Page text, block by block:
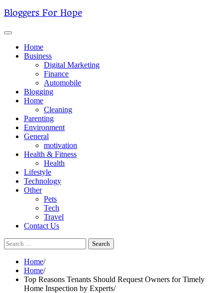
Skip
content
Bloggers For Hope
Home
Business
Digital Marketing
Finance
Automobile
Blogging
Home
Cleaning
Parenting
Environment
General
motivation
Health & Fitness
Health
Lifestyle
Technology
Other
Pets
Tech
Travel
Contact Us
Search
for:
Home
Home
Top Reasons Tenants Should Request Owners for Timely
Home Inspection by Experts